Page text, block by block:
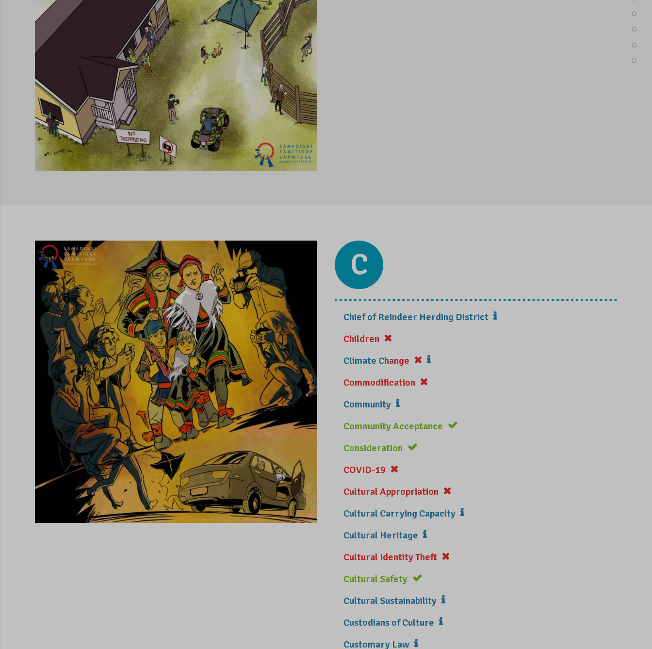
C
Chief of Reindeer Herding District
Children
Climate Change
Commodification
Community
Community Acceptance
Consideration
COVID-19
Cultural Appropriation
Cultural Carrying Capacity
Cultural Heritage
Cultural Identity Theft
Cultural Safety
Cultural Sustainability
Custodians of Culture
Customary Law